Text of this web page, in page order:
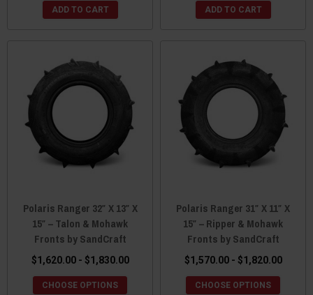
ADD TO CART ADD TO CART
Polaris Ranger 32″ X 13″ X
15″ – Talon & Mohawk
Fronts by SandCraft
$1,620.00 - $1,830.00
CHOOSE OPTIONS
Polaris Ranger 31″ X 11″ X
15″ – Ripper & Mohawk
Fronts by SandCraft
$1,570.00 - $1,820.00
CHOOSE OPTIONS